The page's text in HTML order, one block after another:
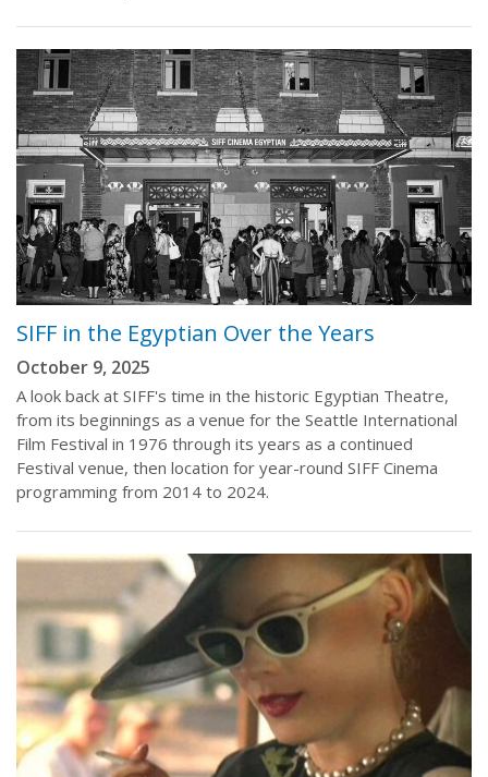
SIFF in the Egyptian Over the Years
October 9, 2025
A look back at SIFF's time in the historic Egyptian Theatre,
from its beginnings as a venue for the Seattle International
Film Festival in 1976 through its years as a continued
Festival venue, then location for year-round SIFF Cinema
programming from 2014 to 2024.